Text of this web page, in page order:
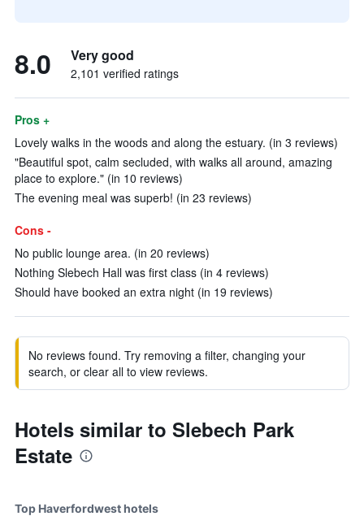
8.0 Very good
2,101 verified ratings
Pros +
Lovely walks in the woods and along the estuary. (in 3 reviews)
"Beautiful spot, calm secluded, with walks all around, amazing
place to explore." (in 10 reviews)
The evening meal was superb! (in 23 reviews)
Cons -
No public lounge area. (in 20 reviews)
Nothing Slebech Hall was first class (in 4 reviews)
Should have booked an extra night (in 19 reviews)
No reviews found. Try removing a filter, changing your
search, or clear all to view reviews.
Hotels similar to Slebech Park
Estate
Top Haverfordwest hotels